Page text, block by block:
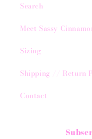
Search
Meet Sassy
Sizing
Shipping // Return
Contact